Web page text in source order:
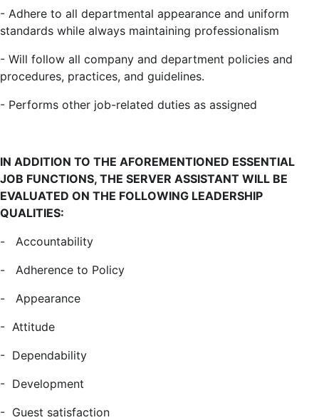
- Adhere to all departmental appearance and uniform
standards while always maintaining professionalism
- Will follow all company and department policies and
procedures, practices, and guidelines.
- Performs other job-related duties as assigned
IN ADDITION TO THE AFOREMENTIONED ESSENTIAL
JOB FUNCTIONS, THE SERVER ASSISTANT WILL BE
EVALUATED ON THE FOLLOWING LEADERSHIP
QUALITIES:
- Accountability
- Adherence to Policy
- Appearance
- Attitude
- Dependability
- Development
- Guest satisfaction